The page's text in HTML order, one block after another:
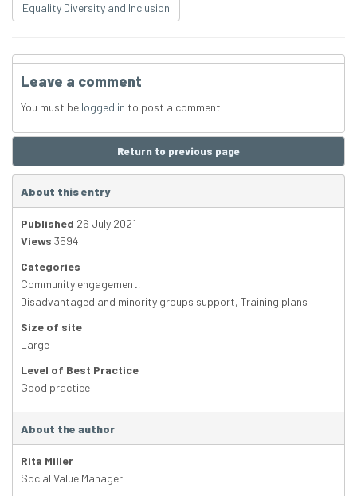
Equality Diversity and Inclusion
Leave a comment
You must be logged in to post a comment.
Return to previous page
About this entry
Published 26 July 2021
Views 3594
Categories
Community engagement,
Disadvantaged and minority groups support, Training plans
Size of site
Large
Level of Best Practice
Good practice
About the author
Rita Miller
Social Value Manager